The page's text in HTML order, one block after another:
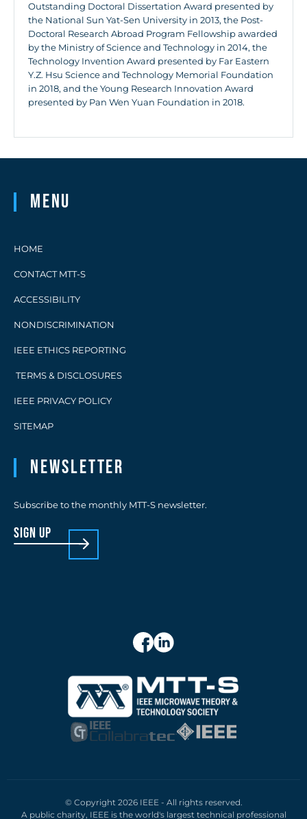
Outstanding Doctoral Dissertation Award presented by
the National Sun Yat-Sen University in 2013, the Post-
Doctoral Research Abroad Program Fellowship awarded
by the Ministry of Science and Technology in 2014, the
Technology Invention Award presented by Far Eastern
Y.Z. Hsu Science and Technology Memorial Foundation
in 2018, and the Young Research Innovation Award
presented by Pan Wen Yuan Foundation in 2018.
Menu
HOME
CONTACT MTT-S
ACCESSIBILITY
NONDISCRIMINATION
IEEE ETHICS REPORTING
TERMS & DISCLOSURES
IEEE PRIVACY POLICY
SITEMAP
Newsletter
Subscribe to the monthly MTT-S newsletter.
sign up
© Copyright 2026 IEEE - All rights reserved.
A public charity, IEEE is the world's largest technical professional